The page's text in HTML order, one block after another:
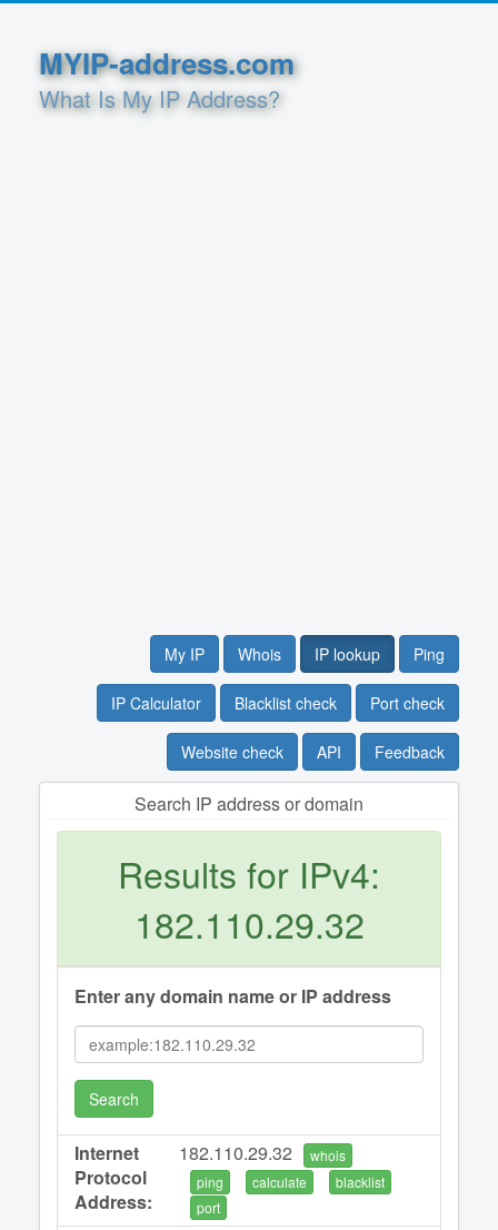
MYIP-address.com
What Is My IP Address?
My IP Whois IP lookup Ping
IP Calculator Blacklist check Port check
Website check API Feedback
Search IP address or domain
Results for IPv4:
182.110.29.32
Enter any domain name or IP address
Search
Internet
Protocol
Address:
182.110.29.32
whois
ping
calculate
blacklist
port